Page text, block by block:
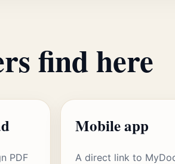
find here
PDF
Mobile app
A direct link to